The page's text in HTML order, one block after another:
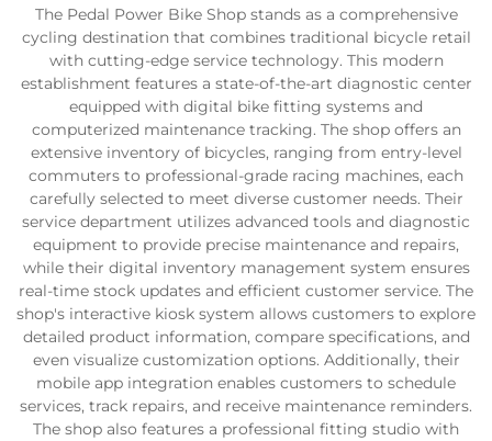
The Pedal Power Bike Shop stands as a comprehensive
cycling destination that combines traditional bicycle retail
with cutting-edge service technology. This modern
establishment features a state-of-the-art diagnostic center
equipped with digital bike fitting systems and
computerized maintenance tracking. The shop offers an
extensive inventory of bicycles, ranging from entry-level
commuters to professional-grade racing machines, each
carefully selected to meet diverse customer needs. Their
service department utilizes advanced tools and diagnostic
equipment to provide precise maintenance and repairs,
while their digital inventory management system ensures
real-time stock updates and efficient customer service. The
shop's interactive kiosk system allows customers to explore
detailed product information, compare specifications, and
even visualize customization options. Additionally, their
mobile app integration enables customers to schedule
services, track repairs, and receive maintenance reminders.
The shop also features a professional fitting studio with